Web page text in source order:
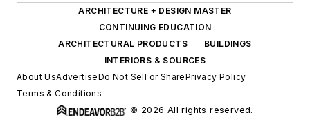
ARCHITECTURE + DESIGN MASTER
CONTINUING EDUCATION
ARCHITECTURAL PRODUCTS
BUILDINGS
INTERIORS & SOURCES
About UsAdvertiseDo Not Sell or SharePrivacy Policy
Terms & Conditions
© 2026 All rights reserved.